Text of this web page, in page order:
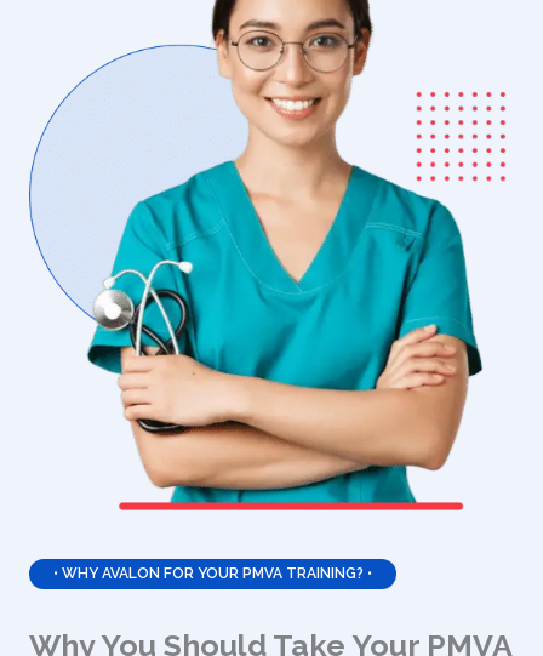
• WHY AVALON FOR YOUR PMVA TRAINING? •
Why You Should Take Your PMVA